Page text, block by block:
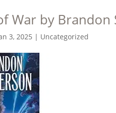
War by Brandon
3, 2025 | Uncategorized